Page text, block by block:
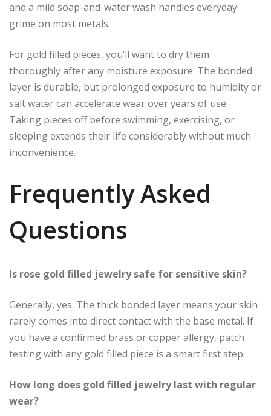
and a mild soap-and-water wash handles everyday
grime on most metals.
For gold filled pieces, you’ll want to dry them
thoroughly after any moisture exposure. The bonded
layer is durable, but prolonged exposure to humidity or
salt water can accelerate wear over years of use.
Taking pieces off before swimming, exercising, or
sleeping extends their life considerably without much
inconvenience.
Frequently Asked
Questions
Is rose gold filled jewelry safe for sensitive skin?
Generally, yes. The thick bonded layer means your skin
rarely comes into direct contact with the base metal. If
you have a confirmed brass or copper allergy, patch
testing with any gold filled piece is a smart first step.
How long does gold filled jewelry last with regular
wear?